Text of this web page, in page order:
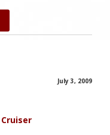
July 3, 2009
Cruiser